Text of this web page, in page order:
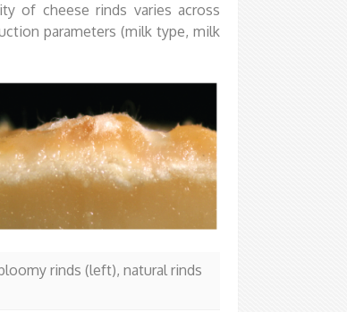
of cheese rinds varies across
parameters (milk type, milk
rinds (left), natural rinds